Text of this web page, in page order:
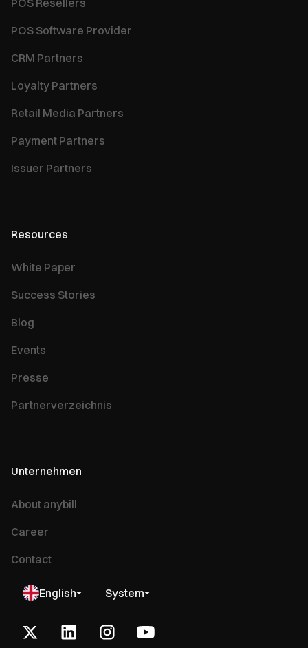
POS Resellers
POS Software Provider
CRM Partners
Loyalty Partners
Retail Media Partners
Payment Partners
Issuer Partners
Resources
White Paper
Success Stories
Blog
Events
Presse
Partnerverzeichnis
Unternehmen
About anybill
Career
Contact
English System